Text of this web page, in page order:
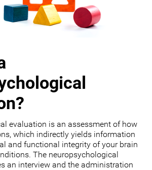
evaluation is an assessment of how
which indirectly yields information
and functional integrity of your brain
The neuropsychological
an interview and the administration